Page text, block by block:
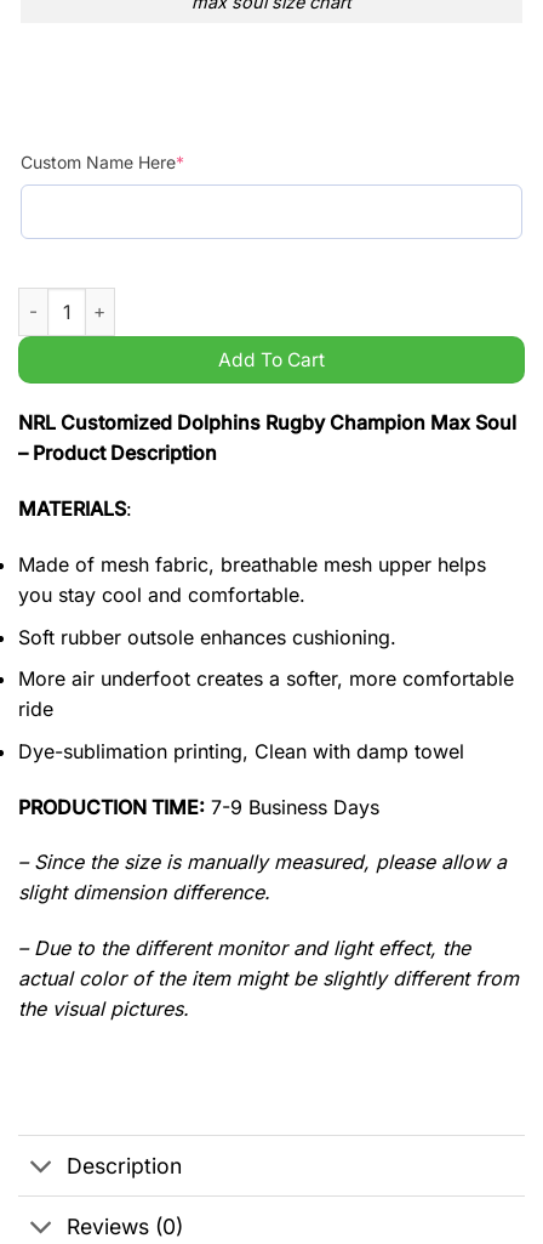
Custom Name Here*
NRL Customized Dolphins Rugby Champion Max Soul quantity
Add To Cart
NRL Customized Dolphins Rugby Champion Max Soul
– Product Description
MATERIALS:
Made of mesh fabric, breathable mesh upper helps
you stay cool and comfortable.
Soft rubber outsole enhances cushioning.
More air underfoot creates a softer, more comfortable
ride
Dye-sublimation printing, Clean with damp towel
PRODUCTION TIME: 7-9 Business Days
– Since the size is manually measured, please allow a
slight dimension difference.
– Due to the different monitor and light effect, the
actual color of the item might be slightly different from
the visual pictures.
Description
Reviews (0)